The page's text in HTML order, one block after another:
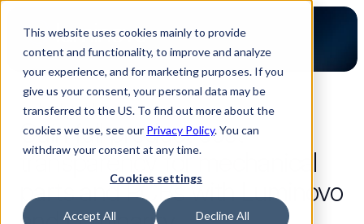
This website uses cookies mainly to provide
content and functionality, to improve and analyze
your experience, and for marketing purposes. If you
give us your consent, your personal data may be
transferred to the US. To find out more about the
cookies we use, see our Privacy Policy. You can
withdraw your consent at any time.
Cookies settings
Accept All Decline All
back to blog
Gain full product cost
transparency for mechanical
parts and PCBs with Luminovo